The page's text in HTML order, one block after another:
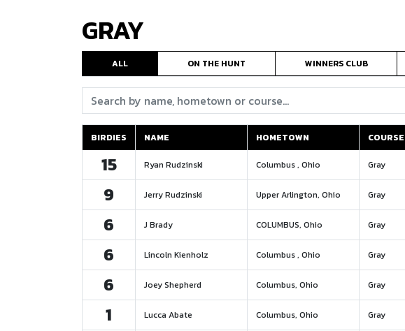
GRAY
ALL ON THE HUNT WINNERS CLUB
Search:
BIRDIES NAME HOMETOWN COURSE
BIRDIES
NAME HOMETOWN COURSE
15 Ryan Rudzinski Columbus , Ohio Gray
9 Jerry Rudzinski Upper Arlington, Ohio Gray
6 J Brady COLUMBUS, Ohio Gray
6 Lincoln Kienholz Columbus , Ohio Gray
6 Joey Shepherd Columbus, Ohio Gray
1 Lucca Abate Columbus, Ohio Gray